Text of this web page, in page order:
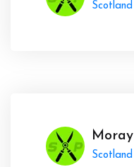
Scotland
Moray
Scotland